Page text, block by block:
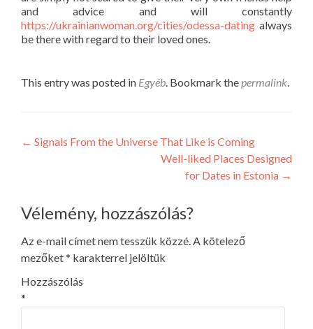
and advice and will constantly
https://ukrainianwoman.org/cities/odessa-dating always
be there with regard to their loved ones.
This entry was posted in Egyéb. Bookmark thepermalink.
Post
← Signals From the Universe That Like is Coming
Well-liked Places Designed
for Dates in Estonia →
Vélemény, hozzászólás?
Az e-mail címet nem tesszük közzé.A kötelező
mezőket* karakterrel jelöltük
Hozzászólás
*